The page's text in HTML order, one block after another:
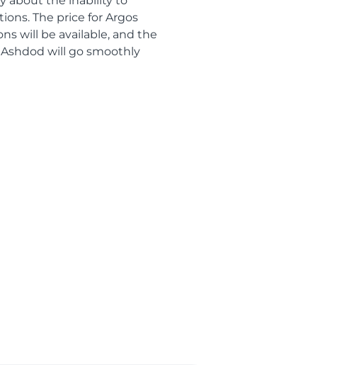
The price for Argos
will be available, and the
Ashdod will go smoothly